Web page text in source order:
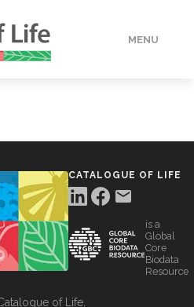
MENU
CATALOGUE OF LIFE
is a
Global
Core
Biodata
Resource
of Life.